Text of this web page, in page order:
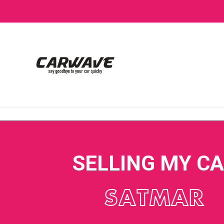
SELLING MY
SATMAR